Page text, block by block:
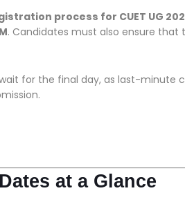
process for CUET UG
. Candidates must also ensure that
for the final day, as last-minute
at a Glance